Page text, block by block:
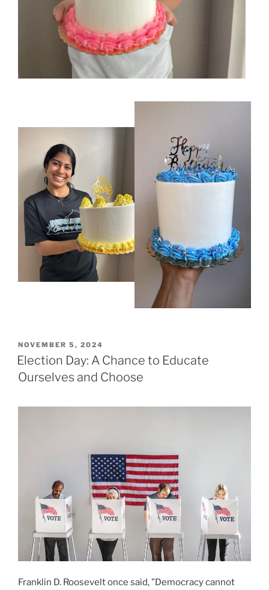
POSTED
ON
NOVEMBER 5, 2024
Election Day: A Chance to Educate
Ourselves and Choose
Franklin D. Roosevelt once said, ”Democracy cannot